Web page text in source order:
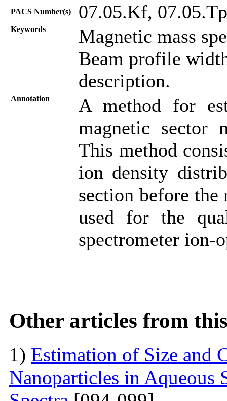
PACS Number(s) 07.05.Kf,
Keywords
Magnetic mass
Beam profile
description.
Annotation
A method for
magnetic sector
This method
ion density
section before
used for the
spectrometer ion-
Other articles from
1) Estimation of Size and
Nanoparticles in Aqueous